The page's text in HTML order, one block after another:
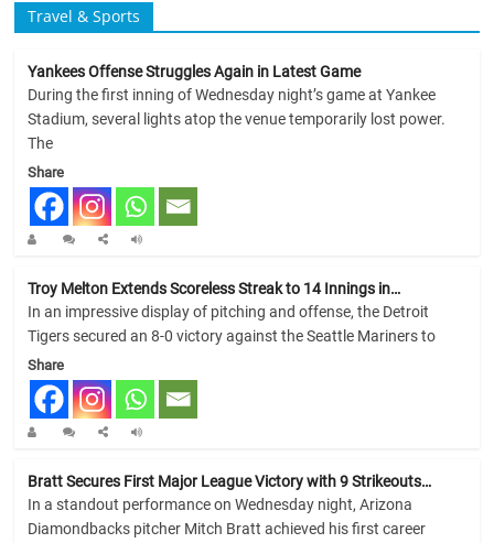
Travel & Sports
Yankees Offense Struggles Again in Latest Game
During the first inning of Wednesday night’s game at Yankee
Stadium, several lights atop the venue temporarily lost power.
The
Share
Troy Melton Extends Scoreless Streak to 14 Innings in…
In an impressive display of pitching and offense, the Detroit
Tigers secured an 8-0 victory against the Seattle Mariners to
Share
Bratt Secures First Major League Victory with 9 Strikeouts…
In a standout performance on Wednesday night, Arizona
Diamondbacks pitcher Mitch Bratt achieved his first career